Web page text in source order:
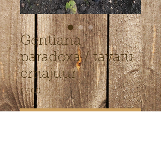
Gentiana
paradoxa / tavatu
emajuur
€7.00Price